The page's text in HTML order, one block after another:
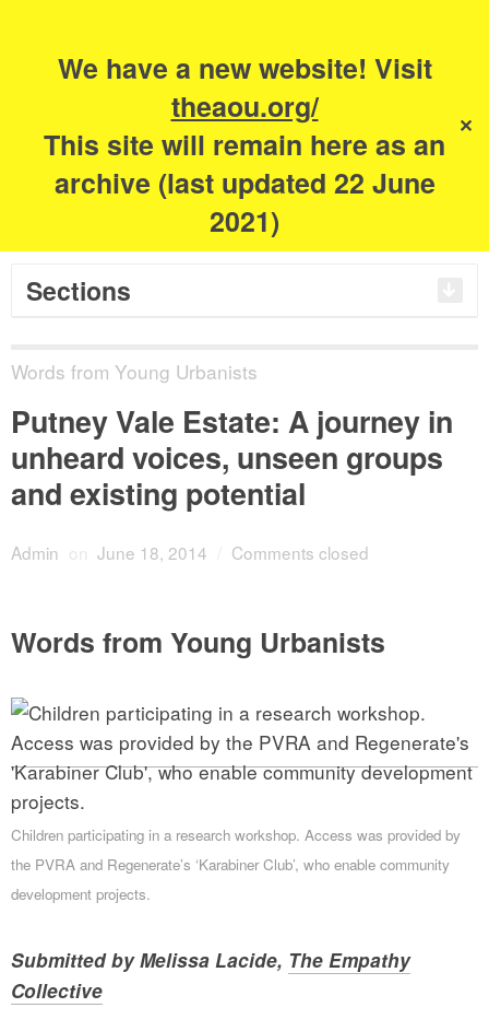
We have a new website! Visit
theaou.org/
This site will remain here as an
archive (last updated 22 June
2021)
✕
The Academy of
Urbanism
Sections
Words from Young Urbanists
Putney Vale Estate: A journey in
unheard voices, unseen groups
and existing potential
Admin on June 18, 2014 Comments closed
Words from Young Urbanists
Children participating in a research workshop. Access was provided by
the PVRA and Regenerate’s ‘Karabiner Club’, who enable community
development projects.
Submitted by Melissa Lacide, The Empathy
Collective